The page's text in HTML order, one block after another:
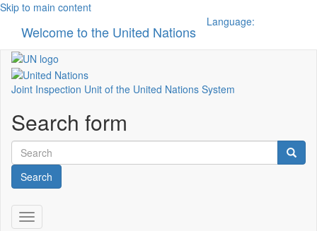
Skip to main content
Welcome to the United Nations
Language:
Joint Inspection Unit of the United Nations System
Search form
Search
Toggle navigation